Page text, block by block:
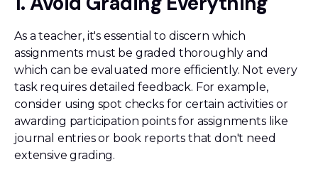
As a teacher, it's essential to discern which
assignments must be graded thoroughly and
which can be evaluated more efficiently. Not every
task requires detailed feedback. For example,
consider using spot checks for certain activities or
awarding participation points for assignments like
journal entries or book reports that don't need
extensive grading.